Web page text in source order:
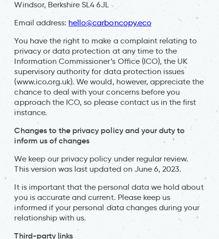
Windsor, Berkshire SL4 6JL
Email address: hello@carboncopy.eco
You have the right to make a complaint relating to
privacy or data protection at any time to the
Information Commissioner’s Office (ICO), the UK
supervisory authority for data protection issues
(www.ico.org.uk). We would, however, appreciate the
chance to deal with your concerns before you
approach the ICO, so please contact us in the first
instance.
Changes to the privacy policy and your duty to
inform us of changes
We keep our privacy policy under regular review.
This version was last updated on June 6, 2023.
It is important that the personal data we hold about
you is accurate and current. Please keep us
informed if your personal data changes during your
relationship with us.
Third-party links